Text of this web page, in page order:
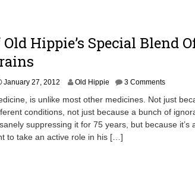
Hippie’s Special Blend
January 27, 2012
n
e
2
7
Old Hippie 3 Comments
is unlike most other medicines. Not just
conditions, not just because a bunch of
suppressing it for 75 years, but because it’s
to take an active role in his […]